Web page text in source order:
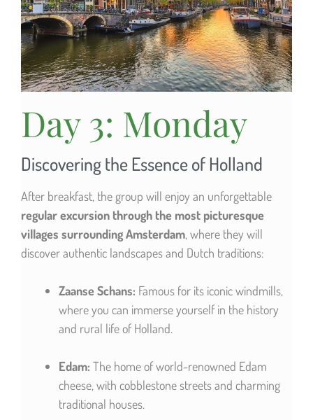
Day 3: Monday
Discovering the Essence of Holland
After breakfast, the group will enjoy an unforgettable
regular excursion through the most picturesque
villages surrounding Amsterdam, where they will
discover authentic landscapes and Dutch traditions:
Zaanse Schans: Famous for its iconic windmills,
where you can immerse yourself in the history
and rural life of Holland.
Edam: The home of world-renowned Edam
cheese, with cobblestone streets and charming
traditional houses.